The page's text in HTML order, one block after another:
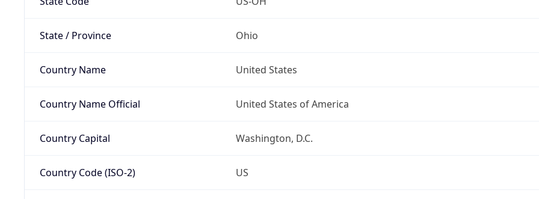
State / Province Ohio
Country Name United States
Country Name Official United States of America
Country Capital Washington, D.C.
Country Code (ISO-2) US